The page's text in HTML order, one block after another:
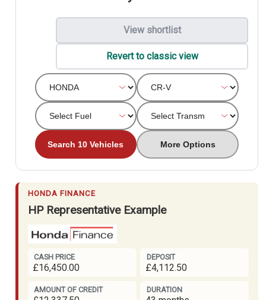
View shortlist
Revert to classic view
Search 10 Vehicles More Options
HONDA FINANCE
HP Representative Example
CASH PRICE
£16,450.00
DEPOSIT
£4,112.50
AMOUNT OF CREDIT DURATION